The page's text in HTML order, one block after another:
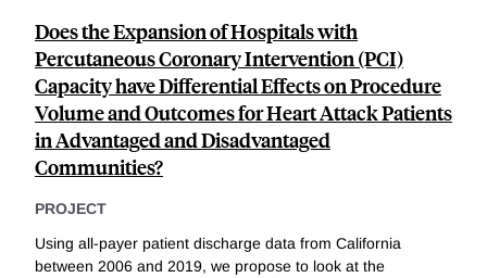
Does the Expansion of Hospitals with
Percutaneous Coronary Intervention (PCI)
Capacity have Differential Effects on Procedure
Volume and Outcomes for Heart Attack Patients
in Advantaged and Disadvantaged
Communities?
PROJECT
Using all-payer patient discharge data from California
between 2006 and 2019, we propose to look at the